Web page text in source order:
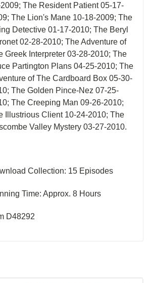
The Resident Patient 05-17-
The Lion's Mane 10-18-2009; The
Detective 01-17-2010; The Beryl
02-28-2010; The Adventure of
Greek Interpreter 03-28-2010; The
Partington Plans 04-25-2010; The
of The Cardboard Box 05-30-
The Golden Pince-Nez 07-25-
The Creeping Man 09-26-2010;
Illustrious Client 10-24-2010; The
Valley Mystery 03-27-2010.
Collection: 15 Episodes
Time: Approx. 8 Hours
D48292